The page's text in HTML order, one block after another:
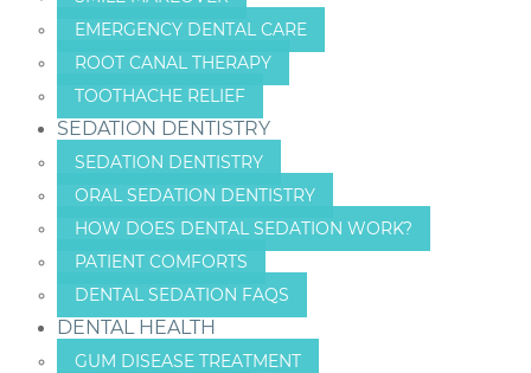
EMERGENCY DENTAL CARE
ROOT CANAL THERAPY
TOOTHACHE RELIEF
SEDATION DENTISTRY
SEDATION DENTISTRY
ORAL SEDATION DENTISTRY
HOW DOES DENTAL SEDATION WORK?
PATIENT COMFORTS
DENTAL SEDATION FAQS
DENTAL HEALTH
GUM DISEASE TREATMENT